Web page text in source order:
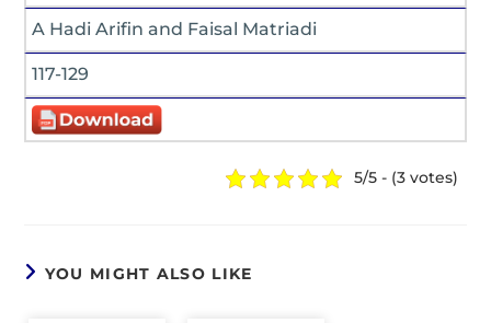
A Hadi Arifin and Faisal Matriadi
117-129
5/5 - (3 votes)
YOU MIGHT ALSO LIKE